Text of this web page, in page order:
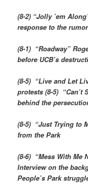
(8-2) “Jolly ’em
response to the
(8-1) “Roadway”
before UCB’s
(8-5) “Live and Let
protests (8-5) “Can’t
behind the
(8-5) “Just Trying to
from the Park
(8-6) “Mess With Me
Interview on the
People’s Park